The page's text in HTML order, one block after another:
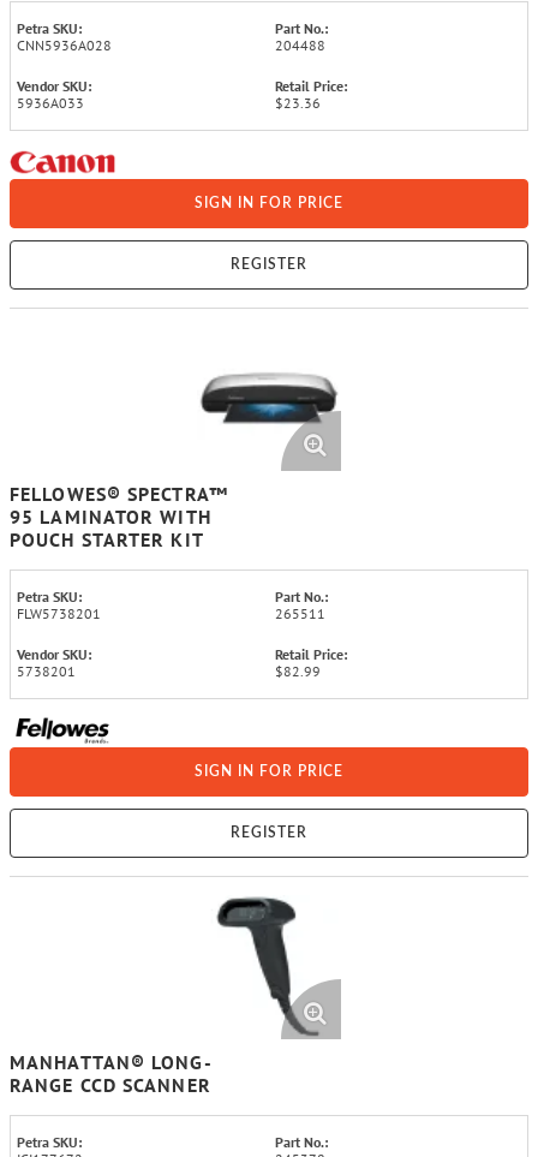
Petra SKU:
CNN5936A028
Part No.:
204488
Vendor SKU:
5936A033
Retail Price:
$23.36
SIGN IN FOR PRICE
REGISTER
FELLOWES® SPECTRA™
95 LAMINATOR WITH
POUCH STARTER KIT
Petra SKU:
FLW5738201
Part No.:
265511
Vendor SKU:
5738201
Retail Price:
$82.99
SIGN IN FOR PRICE
REGISTER
MANHATTAN® LONG-
RANGE CCD SCANNER
Petra SKU:
Part No.: